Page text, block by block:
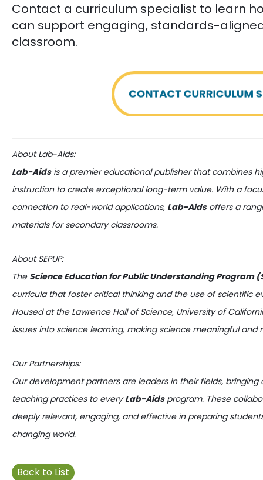
Contact a curriculum specialist to learn
can support engaging, standards-
classroom.
About Lab-Aids:
Lab-Aidsis a premier educational publisher that combines
instruction to create exceptional long-term value. With a
connection to real-world applications, Lab-Aidsoffers a
materials for secondary classrooms.
About SEPUP:
The Science Education for Public Understanding Program
curricula that foster critical thinking and the use of scientific
Housed at the Lawrence Hall of Science, University of
issues into science learning, making science meaningful and
Our Partnerships:
Our development partners are leaders in their fields,
teaching practices to everyLab-Aidsprogram. These
deeply relevant, engaging, and effective in preparing
changing world.
Back to List